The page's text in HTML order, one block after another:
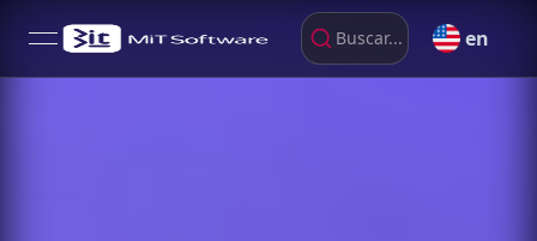
open navigation menu Buscar... en